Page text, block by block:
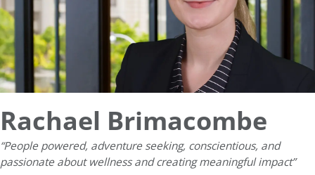
Rachael Brimacombe
“People powered, adventure seeking, conscientious, and
passionate about wellness and creating meaningful impact”